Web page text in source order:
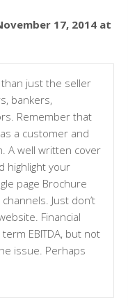
17, 2014 at
just the seller
bankers,
Remember that
a customer and
A well written cover
highlight your
page Brochure
Just don’t
Financial
EBITDA, but not
issue. Perhaps